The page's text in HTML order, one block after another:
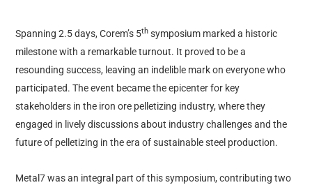
Spanning 2.5 days, Corem’s 5th symposium marked a historic
milestone with a remarkable turnout. It proved to be a
resounding success, leaving an indelible mark on everyone who
participated. The event became the epicenter for key
stakeholders in the iron ore pelletizing industry, where they
engaged in lively discussions about industry challenges and the
future of pelletizing in the era of sustainable steel production.
Metal7 was an integral part of this symposium, contributing two